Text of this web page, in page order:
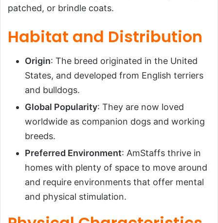
patched, or brindle coats.
Habitat and Distribution
Origin: The breed originated in the United
States, and developed from English terriers
and bulldogs.
Global Popularity: They are now loved
worldwide as companion dogs and working
breeds.
Preferred Environment: AmStaffs thrive in
homes with plenty of space to move around
and require environments that offer mental
and physical stimulation.